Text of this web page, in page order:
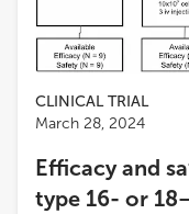
CLINICAL TRIAL
March 28, 2024
Efficacy and
type 16- or